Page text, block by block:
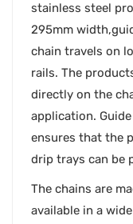
stainless steel
295mm
chain travels on
rails. The
directly on the
application.
ensures that the
drip trays can be
The chains are
available in a